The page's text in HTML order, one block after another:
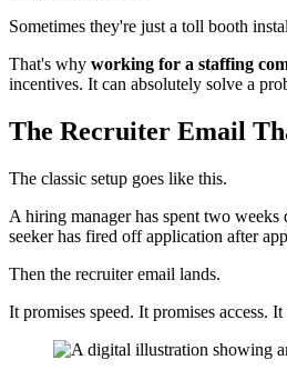
Sometimes they're just a toll booth
That's why working for a staffing
incentives. It can absolutely solve a
The Recruiter Email
The classic setup goes like this.
A hiring manager has spent two
seeker has fired off application after
Then the recruiter email lands.
It promises speed. It promises access.